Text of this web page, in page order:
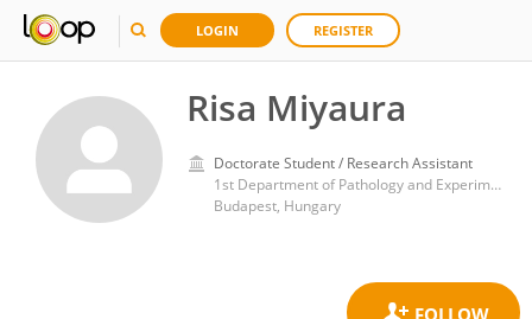
LOGIN REGISTER
Risa Miyaura
Doctorate Student / Research Assistant
1st Department of Pathology and Experimental Cancer Research, Faculty of Medicine, Semmelweis University
Budapest, Hungary